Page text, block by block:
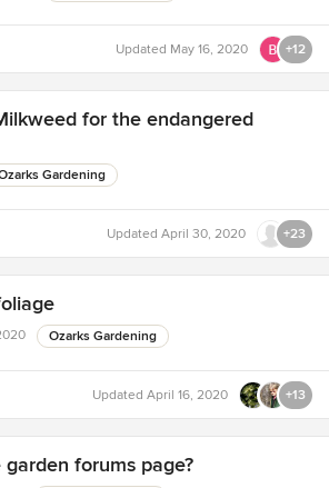
Updated May 16, 2020 +12
for the endangered
Gardening
Updated April 30, 2020 +23
Ozarks Gardening
Updated April 16, 2020 +13
forums page?